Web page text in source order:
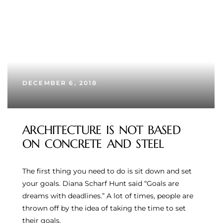
DECEMBER 6, 2018
ARCHITECTURE IS NOT BASED
ON CONCRETE AND STEEL
The first thing you need to do is sit down and set
your goals. Diana Scharf Hunt said “Goals are
dreams with deadlines.” A lot of times, people are
thrown off by the idea of taking the time to set
their goals.